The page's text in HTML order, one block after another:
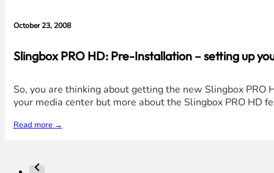
October 23, 2008
Slingbox PRO HD: Pre-Installation – setting up
So, you are thinking about getting the new Slingbox
your media center but more about the Slingbox PRO
Read more →